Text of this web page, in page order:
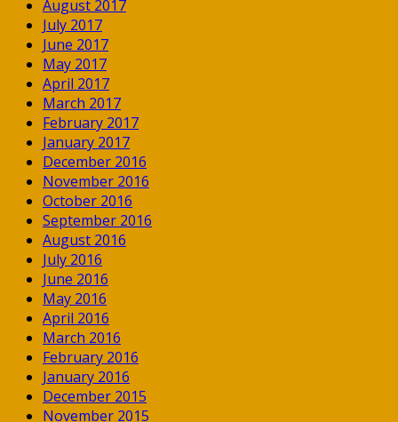
August 2017
July 2017
June 2017
May 2017
April 2017
March 2017
February 2017
January 2017
December 2016
November 2016
October 2016
September 2016
August 2016
July 2016
June 2016
May 2016
April 2016
March 2016
February 2016
January 2016
December 2015
November 2015